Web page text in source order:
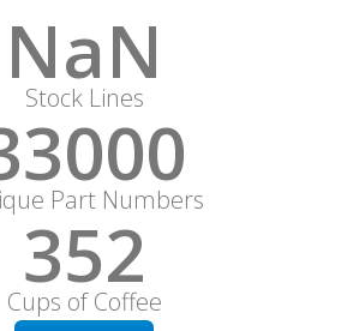
NaN
Stock Lines
Part Numbers
352
Cups of Coffee